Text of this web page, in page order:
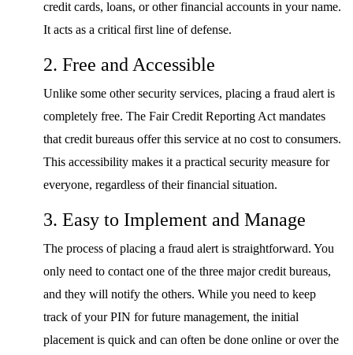
credit cards, loans, or other financial accounts in your name.
It acts as a critical first line of defense.
2. Free and Accessible
Unlike some other security services, placing a fraud alert is
completely free. The Fair Credit Reporting Act mandates
that credit bureaus offer this service at no cost to consumers.
This accessibility makes it a practical security measure for
everyone, regardless of their financial situation.
3. Easy to Implement and Manage
The process of placing a fraud alert is straightforward. You
only need to contact one of the three major credit bureaus,
and they will notify the others. While you need to keep
track of your PIN for future management, the initial
placement is quick and can often be done online or over the